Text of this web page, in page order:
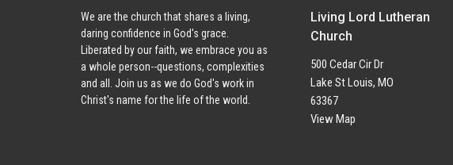
We are the church that shares a living,
daring confidence in God's grace.
Liberated by our faith, we embrace you as
a whole person--questions, complexities
and all. Join us as we do God's work in
Christ's name for the life of the world.
Living Lord Lutheran
Church
500 Cedar Cir Dr
Lake St Louis, MO
63367
View Map